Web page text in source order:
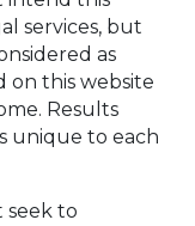
services, but
as
on this website
Results
unique to each
seek to